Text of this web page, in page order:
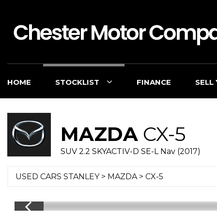
HOME STOCKLIST FINANCE SELL
MAZDA CX-5
SUV 2.2 SKYACTIV-D SE-L Nav (2017)
USED CARS STANLEY> MAZDA> CX-5